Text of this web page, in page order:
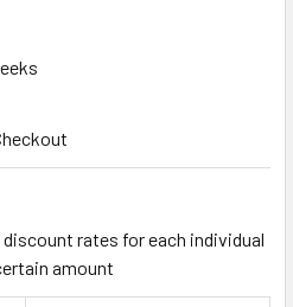
rates for each individual
amount